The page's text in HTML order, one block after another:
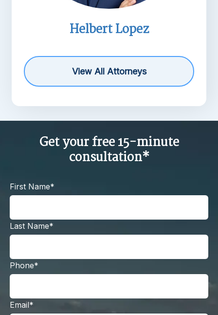
Helbert Lopez
View All Attorneys
Get your free 15-minute
consultation*
First Name*
Last Name*
Phone*
Email*